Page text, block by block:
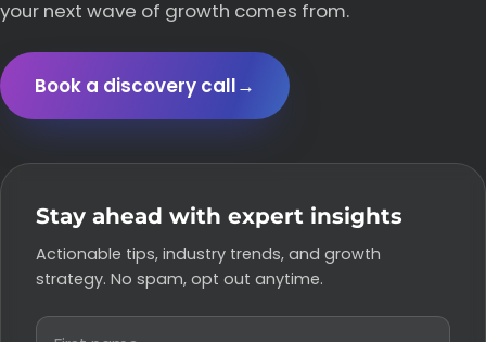
your next wave of growth comes from.
Book a discovery call→
Stay ahead with expert insights
Actionable tips, industry trends, and growth
strategy. No spam, opt out anytime.